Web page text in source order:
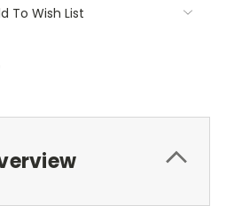
To Wish List